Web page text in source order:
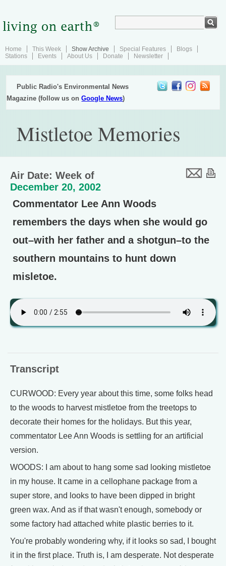
Home This Week Show Archive Special Features
Blogs
Stations
Events About Us Donate Newsletter
Public Radio's Environmental News
Magazine (follow us onGoogle News)
Mistletoe Memories
Air Date: Week of
December 20, 2002
Commentator Lee Ann Woods
remembers the days when she would go
out–with her father and a shotgun–to the
southern mountains to hunt down
misletoe.
Transcript
CURWOOD: Every year about this time, some folks head
to the woods to harvest mistletoe from the treetops to
decorate their homes for the holidays. But this year,
commentator Lee Ann Woods is settling for an artificial
version.
WOODS: I am about to hang some sad looking mistletoe
in my house. It came in a cellophane package from a
super store, and looks to have been dipped in bright
green wax. And as if that wasn't enough, somebody or
some factory had attached white plastic berries to it.
You're probably wondering why, if it looks so sad, I bought
it in the first place. Truth is, I am desperate. Not desperate